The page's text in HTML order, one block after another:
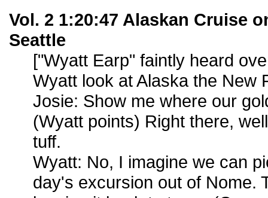
Vol. 2 1:20:47 Alaskan Cruise
Seattle
["Wyatt Earp" faintly heard
Wyatt look at Alaska the New
Josie: Show me where our
(Wyatt points) Right there,
tuff.
Wyatt: No, I imagine we can
day's excursion out of Nome.